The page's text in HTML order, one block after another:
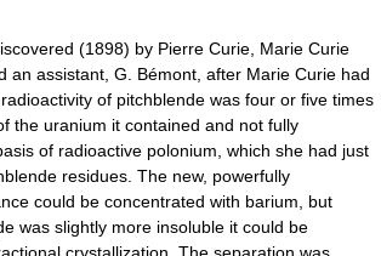
(1898) by Pierre Curie, Marie Curie
an assistant, G. Bémont, after Marie Curie had
of pitchblende was four or five times
the uranium it contained and not fully
of radioactive polonium, which she had just
residues. The new, powerfully
could be concentrated with barium, but
was slightly more insoluble it could be